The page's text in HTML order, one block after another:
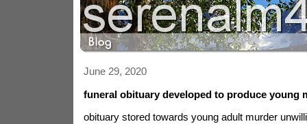
June 29, 2020
funeral obituary developed to produce young
obituary stored towards young adult murder